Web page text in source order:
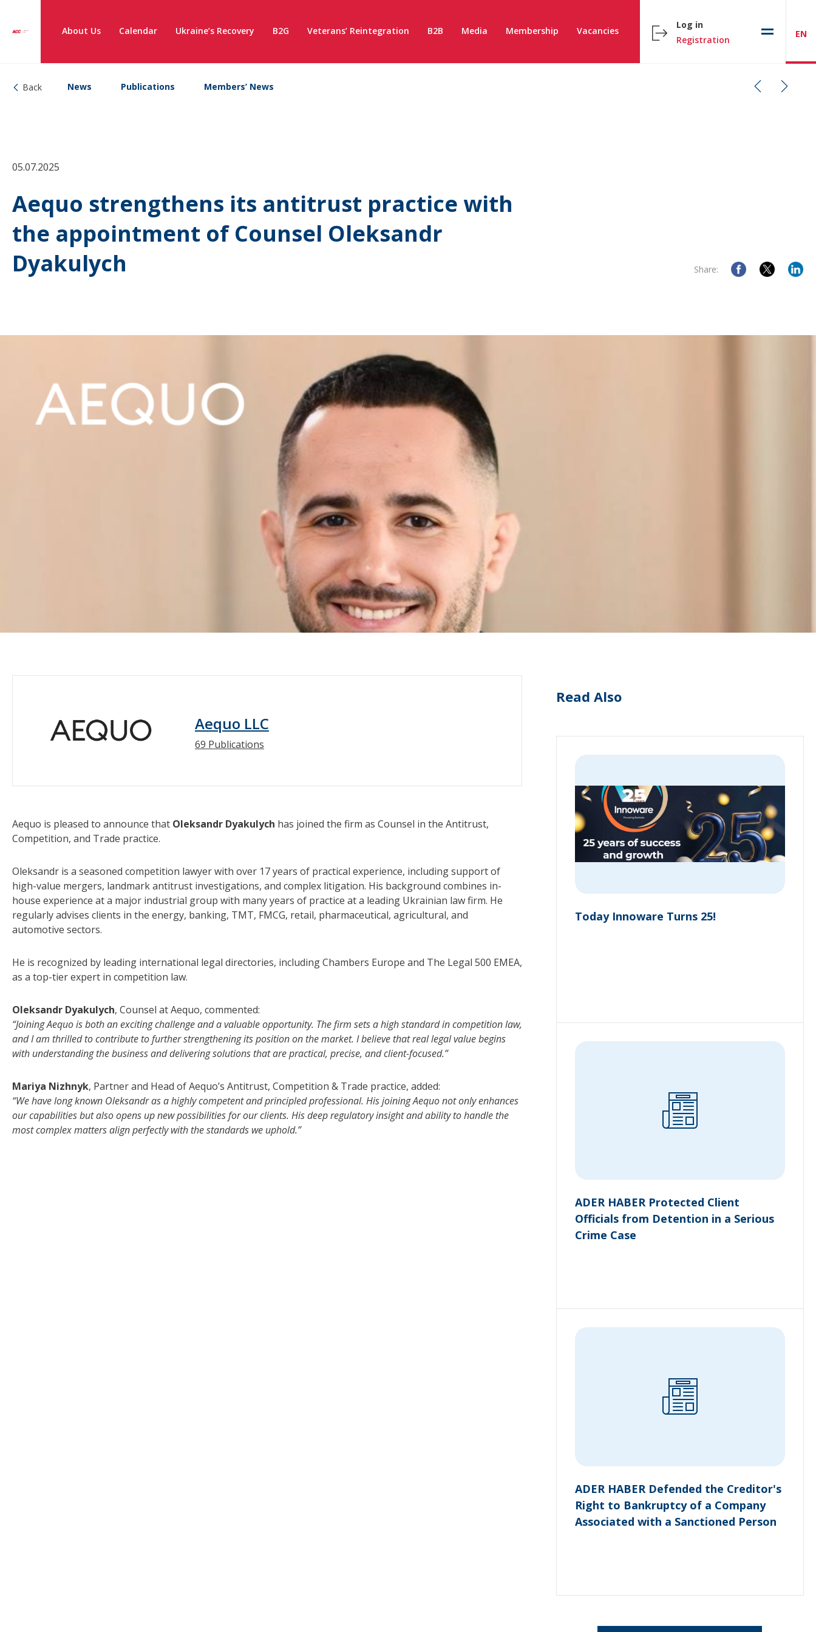
About Us Calendar Ukraine’s Recovery B2G Veterans’ Reintegration B2B Media Membership Vacancies
Log in
Registration
EN
Back News Publications Members’ News
05.07.2025
Aequo strengthens its antitrust practice with
the appointment of Counsel Oleksandr
Dyakulych
Share:
Aequo LLC
69 Publications
Aequo is pleased to announce that Oleksandr Dyakulych has joined the firm as Counsel in the Antitrust,
Competition, and Trade practice.
Oleksandr is a seasoned competition lawyer with over 17 years of practical experience, including support of
high-value mergers, landmark antitrust investigations, and complex litigation. His background combines in-
house experience at a major industrial group with many years of practice at a leading Ukrainian law firm. He
regularly advises clients in the energy, banking, TMT, FMCG, retail, pharmaceutical, agricultural, and
automotive sectors.
He is recognized by leading international legal directories, including Chambers Europe and The Legal 500 EMEA,
as a top-tier expert in competition law.
Oleksandr Dyakulych, Counsel at Aequo, commented:
“Joining Aequo is both an exciting challenge and a valuable opportunity. The firm sets a high standard in competition law,
and I am thrilled to contribute to further strengthening its position on the market. I believe that real legal value begins
with understanding the business and delivering solutions that are practical, precise, and client-focused.”
Mariya Nizhnyk, Partner and Head of Aequo’s Antitrust, Competition & Trade practice, added:
“We have long known Oleksandr as a highly competent and principled professional. His joining Aequo not only enhances
our capabilities but also opens up new possibilities for our clients. His deep regulatory insight and ability to handle the
most complex matters align perfectly with the standards we uphold.”
Read Also
Today Innoware Turns 25!
ADER HABER Protected Client
Officials from Detention in a Serious
Crime Case
ADER HABER Defended the Creditor's
Right to Bankruptcy of a Company
Associated with a Sanctioned Person